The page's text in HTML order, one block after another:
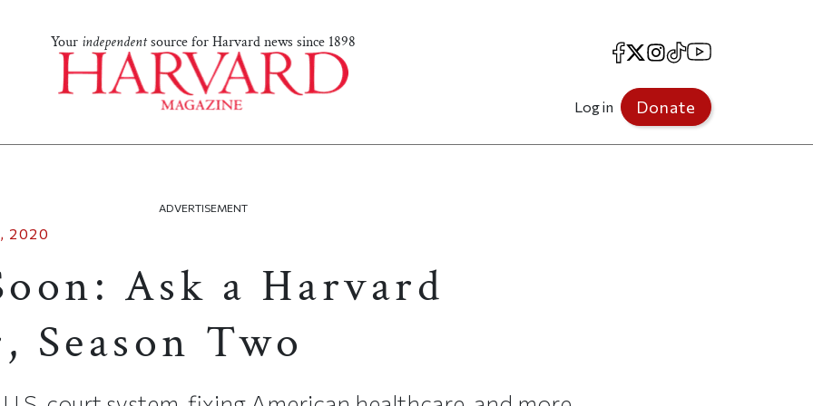
Your independentsource for Harvard news since 1898 Facebook
X Instagram
TikTokYouTube
Log in Donate
ADVERTISEMENT
2020
Ask a Harvard
Season Two